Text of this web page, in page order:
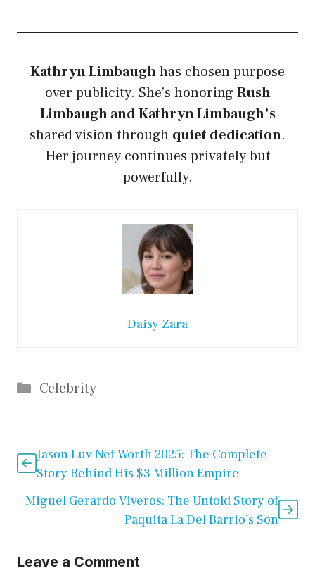
Kathryn Limbaughhas chosen purpose
over publicity. She’s honoring Rush
Limbaugh and Kathryn Limbaugh’s
shared vision through quiet dedication.
Her journey continues privately but
powerfully.
Daisy Zara
Categories
Celebrity
Jason Luv Net Worth 2025: The Complete
Story Behind His $3 Million Empire
Miguel Gerardo Viveros: The Untold Story of
Paquita La Del Barrio’s Son
Leave a Comment